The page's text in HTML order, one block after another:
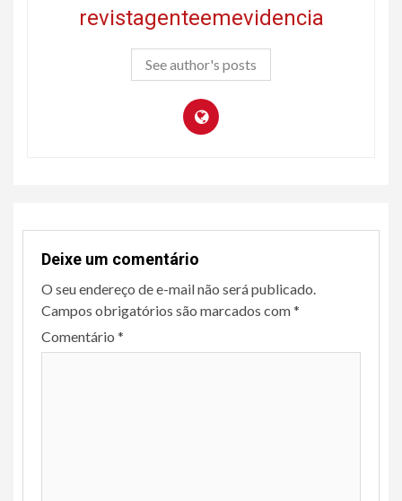
revistagenteemevidencia
See author's posts
Deixe um comentário
O seu endereço de e-mail não será publicado.
Campos obrigatórios são marcados com*
Comentário *